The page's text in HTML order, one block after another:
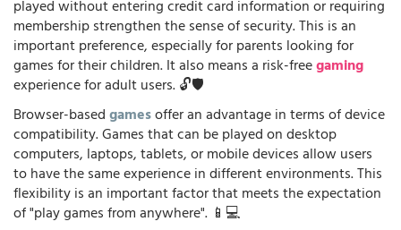
played without entering credit card information or requiring
membership strengthen the sense of security. This is an
important preference, especially for parents looking for
games for their children. It also means a risk-freegaming
experience for adult users. 🔓🛡️
Browser-basedgamesoffer an advantage in terms of device
compatibility. Games that can be played on desktop
computers, laptops, tablets, or mobile devices allow users
to have the same experience in different environments. This
flexibility is an important factor that meets the expectation
of "play games from anywhere". 📱💻